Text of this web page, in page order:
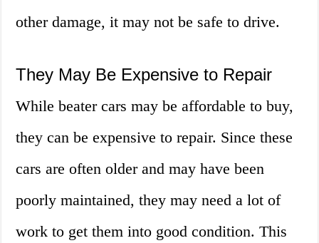
other damage, it may not be safe to drive.
They May Be Expensive to Repair
While beater cars may be affordable to buy,
they can be expensive to repair. Since these
cars are often older and may have been
poorly maintained, they may need a lot of
work to get them into good condition. This